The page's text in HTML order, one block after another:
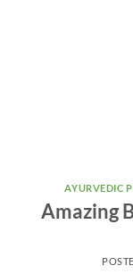
AYURVEDIC
Amazing